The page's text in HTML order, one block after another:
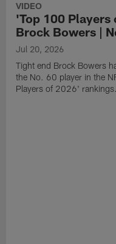
VIDEO
'Top 100 Players
Brock Bowers |
Jul 20, 2026
Tight end Brock Bowers
the No. 60 player in the
Players of 2026' rankings.